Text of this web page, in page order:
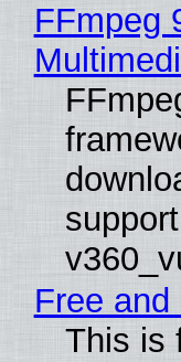
FFmpeg
Free
This is